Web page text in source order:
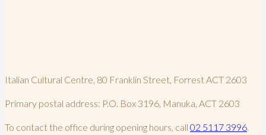
Italian Cultural Centre, 80 Franklin Street, Forrest ACT 2603
Primary postal address: P.O. Box 3196, Manuka, ACT 2603
To contact the office during opening hours, call 02 5117 3996.